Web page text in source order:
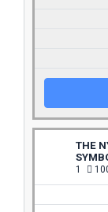
THE
1